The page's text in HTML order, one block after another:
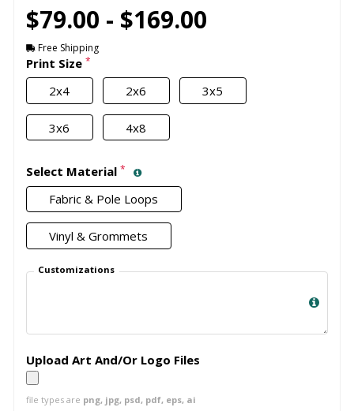
$79.00 - $169.00
Free Shipping
Print Size *
2x4 2x6 3x5
3x6 4x8
Select Material *
Fabric & Pole Loops
Vinyl & Grommets
Customizations
Upload Art And/Or Logo Files
file types are png, jpg, psd, pdf, eps, ai